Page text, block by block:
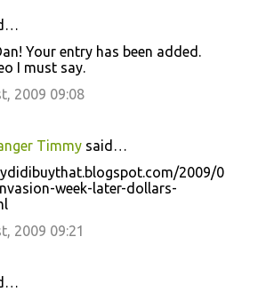
Your entry has been added.
I must say.
2009 09:08
Timmy said…
2009/0
week-later-dollars-
2009 09:21